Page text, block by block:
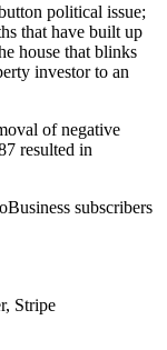
political issue;
that have built up
house that blinks
investor to an
of negative
resulted in
subscribers
Stripe